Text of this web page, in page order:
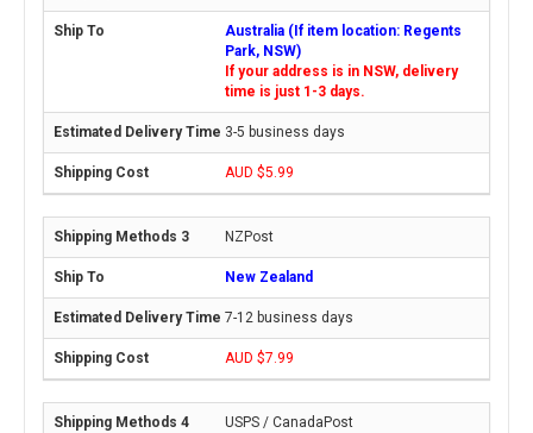
Australia (If item location: Regents
Park, NSW)
If your address is in NSW, delivery
time is just 1-3 days.
3-5 business days
AUD $5.99
NZPost
New Zealand
7-12 business days
AUD $7.99
USPS / CanadaPost